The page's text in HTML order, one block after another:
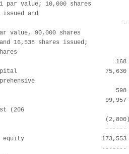
par value; 10,000 shares
issued and
-
value, 90,000 shares
16,538 shares issued;
168
75,630
598
99,957
(206
------
equity                      173,553
-------